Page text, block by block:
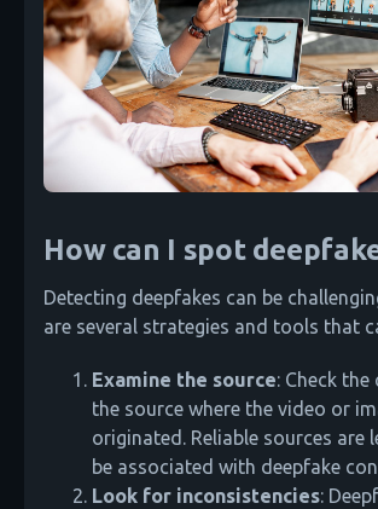
How can I spot
Detecting deepfakes can be
are several strategies and tools that
Examine the source: Check
the source where the video or
originated. Reliable sources are
be associated with deepfake
Look for inconsistencies: